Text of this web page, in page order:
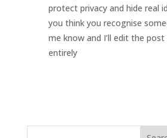
protect privacy and hide real
you think you recognise
me know and I’ll edit the
entirely